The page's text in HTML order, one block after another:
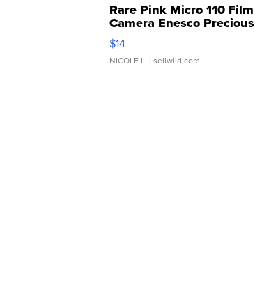
Rare Pink Micro 110 Film
Camera Enesco Precious
Moments TD4
$14
NICOLE L. | sellwild.com